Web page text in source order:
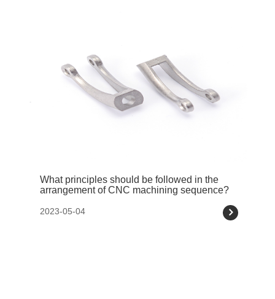
What principles should be followed in the
arrangement of CNC machining sequence?
2023-05-04